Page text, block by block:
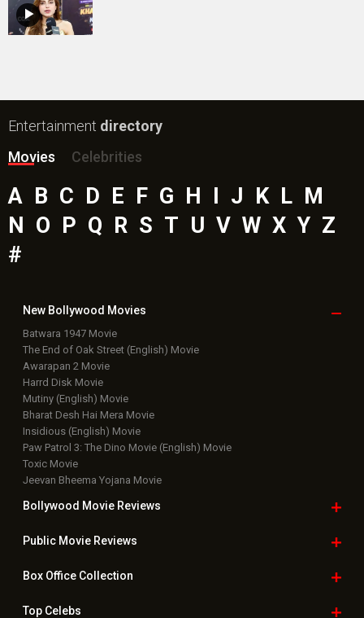
Entertainment directory
Movies
Celebrities
A B C D E F G H I J K L M
N O P Q R S T U V W X Y Z
#
New Bollywood Movies
Batwara 1947 Movie
The End of Oak Street (English) Movie
Awarapan 2 Movie
Harrd Disk Movie
Mutiny (English) Movie
Bharat Desh Hai Mera Movie
Insidious (English) Movie
Paw Patrol 3: The Dino Movie (English) Movie
Toxic Movie
Jeevan Bheema Yojana Movie
Bollywood Movie Reviews
Public Movie Reviews
Box OfficeCollection
TopCelebs